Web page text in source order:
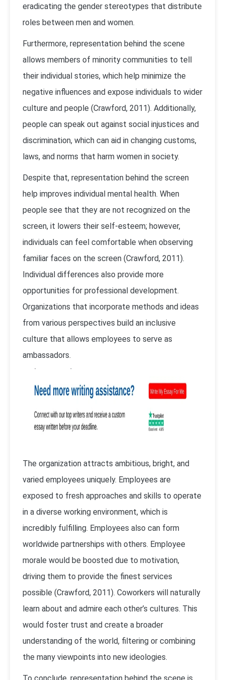
eradicating the gender stereotypes that distribute
roles between men and women.
Furthermore, representation behind the scene
allows members of minority communities to tell
their individual stories, which help minimize the
negative influences and expose individuals to wider
culture and people (Crawford, 2011). Additionally,
people can speak out against social injustices and
discrimination, which can aid in changing customs,
laws, and norms that harm women in society.
Despite that, representation behind the screen
help improves individual mental health. When
people see that they are not recognized on the
screen, it lowers their self-esteem; however,
individuals can feel comfortable when observing
familiar faces on the screen (Crawford, 2011).
Individual differences also provide more
opportunities for professional development.
Organizations that incorporate methods and ideas
from various perspectives build an inclusive
culture that allows employees to serve as
ambassadors.
The organization attracts ambitious, bright, and
varied employees uniquely. Employees are
exposed to fresh approaches and skills to operate
in a diverse working environment, which is
incredibly fulfilling. Employees also can form
worldwide partnerships with others. Employee
morale would be boosted due to motivation,
driving them to provide the finest services
possible (Crawford, 2011). Coworkers will naturally
learn about and admire each other’s cultures. This
would foster trust and create a broader
understanding of the world, filtering or combining
the many viewpoints into new ideologies.